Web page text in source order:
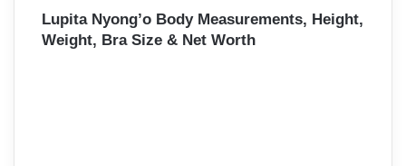
Lupita Nyong’o Body Measurements, Height,
Weight, Bra Size & Net Worth